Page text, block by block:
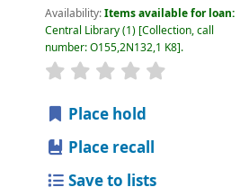
Availability:Items available for loan:
Central Library(1) Collection, call
number:O155,2N132,1 K8 .
star rating
Place hold
Place recall
Save to lists